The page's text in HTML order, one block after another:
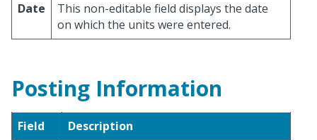
Date
This non-editable field displays the date
on which the units were entered.
Posting Information
Field
Description